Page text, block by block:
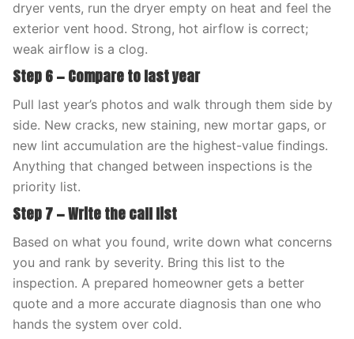
dryer vents, run the dryer empty on heat and feel the
exterior vent hood. Strong, hot airflow is correct;
weak airflow is a clog.
Step 6 — Compare to last year
Pull last year’s photos and walk through them side by
side. New cracks, new staining, new mortar gaps, or
new lint accumulation are the highest-value findings.
Anything that changed between inspections is the
priority list.
Step 7 — Write the call list
Based on what you found, write down what concerns
you and rank by severity. Bring this list to the
inspection. A prepared homeowner gets a better
quote and a more accurate diagnosis than one who
hands the system over cold.